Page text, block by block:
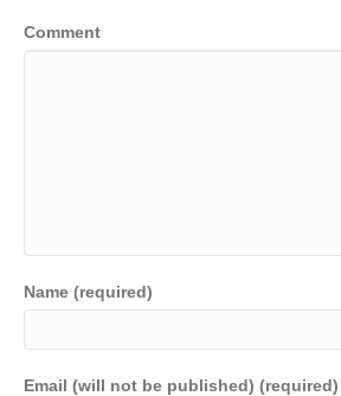
Comment
Name (required)
Email (will not be published) (required)